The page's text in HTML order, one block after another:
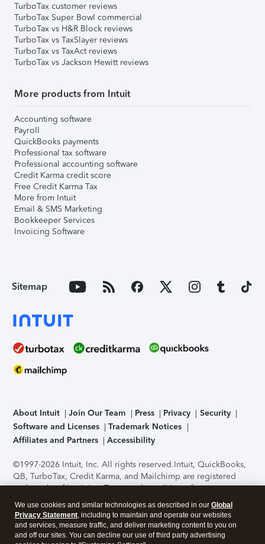
TurboTax customer reviews
TurboTax Super Bowl commercial
TurboTax vs H&R Block reviews
TurboTax vs TaxSlayer reviews
TurboTax vs TaxAct reviews
TurboTax vs Jackson Hewitt reviews
More products from Intuit
Accounting software
Payroll
QuickBooks payments
Professional tax software
Professional accounting software
Credit Karma credit score
Free Credit Karma Tax
More from Intuit
Email & SMS Marketing
Bookkeeper Services
Invoicing Software
Sitemap
About Intuit Join Our Team Press Privacy
Security
Software and Licenses
Trademark Notices
Affiliates and Partners
Accessibility
©1997-2026 Intuit, Inc. All rights reserved.Intuit, QuickBooks,
QB, TurboTax, Credit Karma, and Mailchimp are registered
trademarks of Intuit Inc. Terms and conditions, features,
support, pricing, and service options subject to change
without notice.Security Certification of the TurboTax Online
application has been performed by C-Level Security.By
accessing and using this page you agree to theTerms of Use
We use cookies and similar technologies as described in our Global
Privacy Statement, including to maintain and operate our websites
and services, measure traffic, and deliver marketing content to you on
and off our sites. You can decline our use of third party advertising